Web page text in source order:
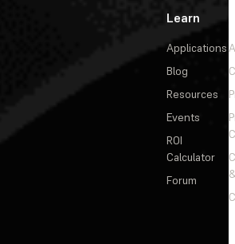
Learn
Applications
Blog
Resources
Events
ROI
Calculator
Forum